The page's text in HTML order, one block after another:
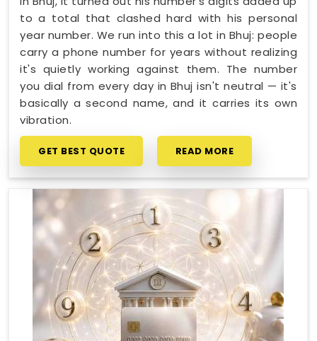
to a total that clashed hard with his personal
year number. We run into this a lot in Bhuj: people
carry a phone number for years without realizing
it's quietly working against them. The number
you dial from every day in Bhuj isn't neutral — it's
basically a second name, and it carries its own
vibration.
GET BEST QUOTE READ MORE